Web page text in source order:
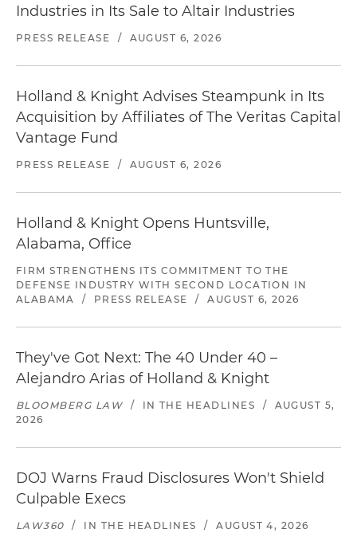
Industries in Its Sale to Altair Industries
PRESS RELEASE / AUGUST 6, 2026
Holland & Knight Advises Steampunk in Its
Acquisition by Affiliates of The Veritas Capital
Vantage Fund
PRESS RELEASE / AUGUST 6, 2026
Holland & Knight Opens Huntsville,
Alabama, Office
FIRM STRENGTHENS ITS COMMITMENT TO THE
DEFENSE INDUSTRY WITH SECOND LOCATION IN
ALABAMA
/ PRESS RELEASE / AUGUST 6, 2026
They've Got Next: The 40 Under 40 –
Alejandro Arias of Holland & Knight
BLOOMBERG LAW / IN THE HEADLINES /
AUGUST 5,
2026
DOJ Warns Fraud Disclosures Won't Shield
Culpable Execs
LAW360 / IN THE HEADLINES / AUGUST 4, 2026